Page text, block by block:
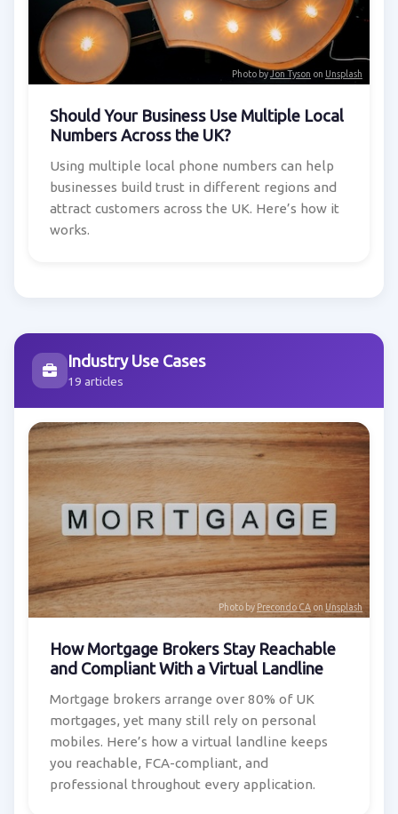
Photo byJon Tyson on Unsplash
Should Your Business Use Multiple Local
Numbers Across the UK?
Using multiple local phone numbers can help
businesses build trust in different regions and
attract customers across the UK. Here’s how it
works.
Industry Use Cases
19 articles
Photo by Precondo CA on Unsplash
How Mortgage Brokers Stay Reachable
and Compliant With a Virtual Landline
Mortgage brokers arrange over 80% of UK
mortgages, yet many still rely on personal
mobiles. Here’s how a virtual landline keeps
you reachable, FCA-compliant, and
professional throughout every application.